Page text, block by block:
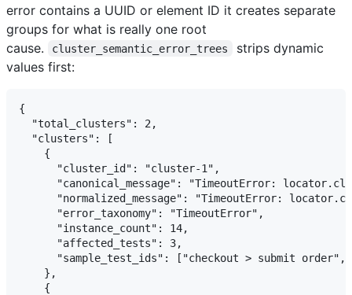
error contains a UUID or element ID it creates separate
groups for what is really one root
cause.
cluster_semantic_error_trees
strips dynamic
values first:
{
  "total_clusters": 2,
  "clusters": [
    {
      "cluster_id": "cluster-1",
"canonical_message": "TimeoutError:
"normalized_message": "TimeoutError:
      "error_taxonomy": "TimeoutError",
      "instance_count": 14,
      "affected_tests": 3,
"sample_test_ids": ["checkout > submit
    },
    {